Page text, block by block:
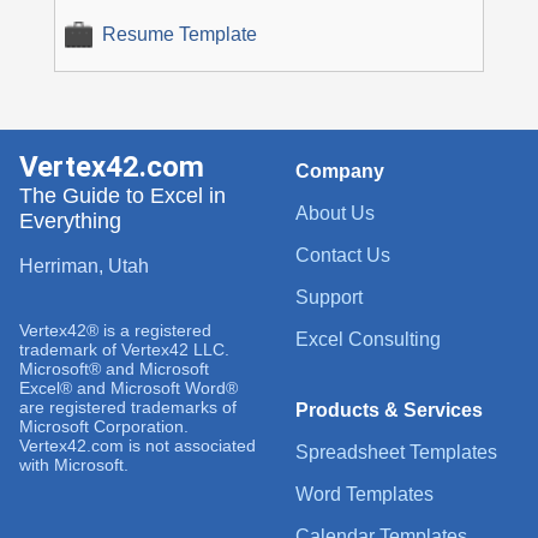
Resume Template
Company
About Us
Contact Us
Support
Excel Consulting
Products & Services
Spreadsheet Templates
Word Templates
Vertex42.com
The Guide to Excel in
Everything
Herriman, Utah
Vertex42® is a registered
trademark of Vertex42 LLC.
Microsoft® and Microsoft
Excel® and Microsoft Word®
are registered trademarks of
Microsoft Corporation.
Vertex42.com is not associated
with Microsoft.